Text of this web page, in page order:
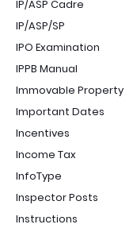
IP/ASP Cadre
IP/ASP/SP
IPO Examination
IPPB Manual
Immovable Property
Important Dates
Incentives
Income Tax
InfoType
Inspector Posts
Instructions